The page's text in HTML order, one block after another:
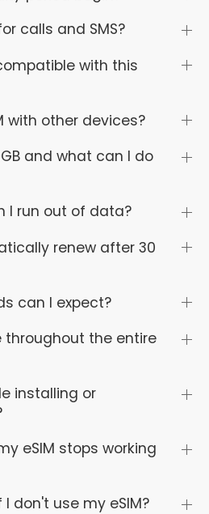
calls and SMS?
with this
with other devices?
and what can I do
I run out of data?
renew after 30
can I expect?
throughout the entire
installing or
eSIM stops working
don't use my eSIM?